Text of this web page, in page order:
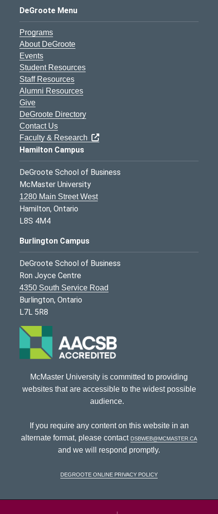
DeGroote Menu
Programs
About DeGroote
Events
Student Resources
Staff Resources
Alumni Resources
Give
DeGroote Directory
Contact Us
Faculty & Research
Hamilton Campus
DeGroote School of Business
McMaster University
1280 Main Street West
Hamilton, Ontario
L8S 4M4
Burlington Campus
DeGroote School of Business
Ron Joyce Centre
4350 South Service Road
Burlington, Ontario
L7L 5R8
McMaster University is committed to providing
websites that are accessible to the widest possible
audience.
If you require any content on this website in an
alternate format, please contact dsbweb@mcmaster.ca
and we will respond promptly.
DeGroote Online Privacy Policy